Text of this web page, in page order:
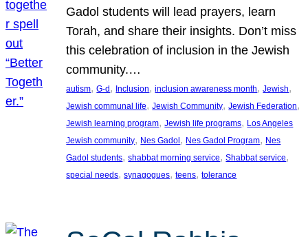
Gadol students will lead prayers, learn
Torah, and share their insights. Don’t miss
this celebration of inclusion in the Jewish
community.…
autism, G-d, Inclusion, inclusion awareness month, Jewish
Jewish communal life, Jewish Community, Jewish Federation
Jewish learning program, Jewish life programs, Los Angeles
Jewish community, Nes Gadol, Nes Gadol Program, Nes
Gadol students, shabbat morning service, Shabbat service
special needs, synagogues, teens, tolerance